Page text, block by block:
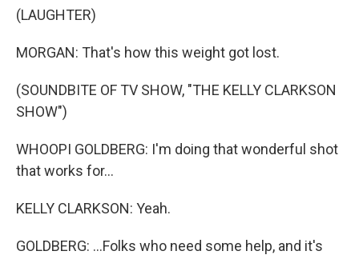
(LAUGHTER)
MORGAN: That's how this weight got lost.
(SOUNDBITE OF TV SHOW, "THE KELLY CLARKSON
SHOW")
WHOOPI GOLDBERG: I'm doing that wonderful shot
that works for...
KELLY CLARKSON: Yeah.
GOLDBERG: ...Folks who need some help, and it's